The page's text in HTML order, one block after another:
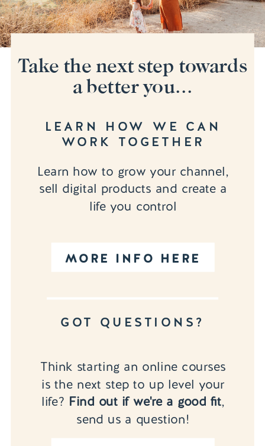
MORE INFO HERE
Learn how to grow your channel,
sell digital products and create a
life you control
LEARN HOW WE CAN
WORK TOGETHER
Think starting an online courses
is the next step to up level your
life? Find out if we're a good fit,
send us a question!
GOT QUESTIONS?
Take the next step towards
a better you...